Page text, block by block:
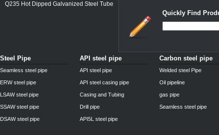
Q235 Hot Dipped Galvanized Steel Tube
Quickly Find
Steel Pipe
Seamless steel pipe
ERW steel pipe
LSAW steel pipe
SSAW steel pipe
DSAW steel pipe
API steel pipe
API steel pipe
API steel casing pipe
Casing and Tubing
Drill pipe
API5L steel pipe
Carbon steel pipe
Welded steel Pipe
Oil pipeline
gas pipe
Seamless steel pipe